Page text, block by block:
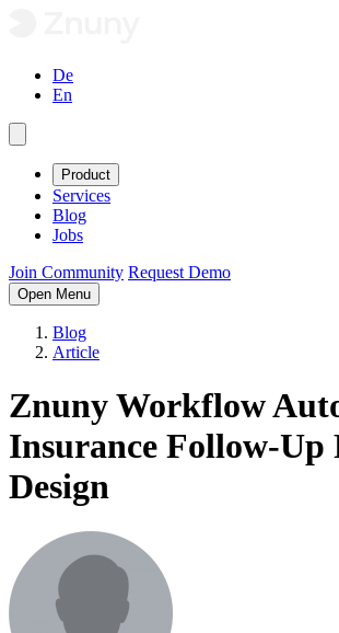
De
En
Product
Services
Blog
Jobs
Join Community Request Demo
Open Menu
Blog
Article
Znuny Workflow
Insurance Follow-Up
Design